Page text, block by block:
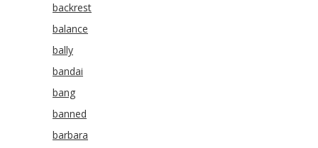
backrest
balance
bally
bandai
bang
banned
barbara